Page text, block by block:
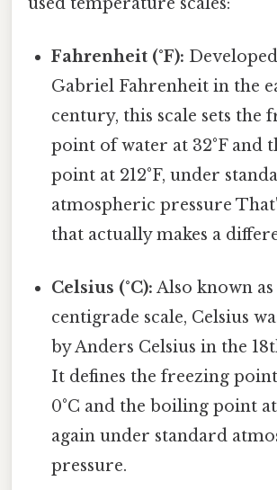
Fahrenheit (°F):
Gabriel Fahrenheit in the
century, this scale sets the
point of water at 32°F and
point at 212°F, under
atmospheric pressure
that actually makes a
Celsius (°C): Also known as
centigrade scale, Celsius
by Anders Celsius in the
It defines the freezing
0°C and the boiling point at
again under standard
pressure.